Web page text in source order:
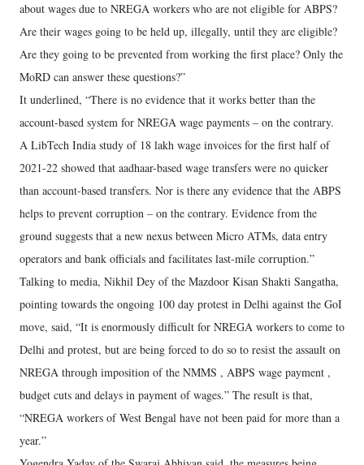
about wages due to NREGA workers who are not eligible for ABPS?
Are their wages going to be held up, illegally, until they are eligible?
Are they going to be prevented from working the first place? Only the
MoRD can answer these questions?”
It underlined, “There is no evidence that it works better than the
account-based system for NREGA wage payments – on the contrary.
A LibTech India study of 18 lakh wage invoices for the first half of
2021-22 showed that aadhaar-based wage transfers were no quicker
than account-based transfers. Nor is there any evidence that the ABPS
helps to prevent corruption – on the contrary. Evidence from the
ground suggests that a new nexus between Micro ATMs, data entry
operators and bank officials and facilitates last-mile corruption.”
Talking to media, Nikhil Dey of the Mazdoor Kisan Shakti Sangatha,
pointing towards the ongoing 100 day protest in Delhi against the GoI
move, said, “It is enormously difficult for NREGA workers to come to
Delhi and protest, but are being forced to do so to resist the assault on
NREGA through imposition of the NMMS , ABPS wage payment ,
budget cuts and delays in payment of wages.” The result is that,
“NREGA workers of West Bengal have not been paid for more than a
year.”